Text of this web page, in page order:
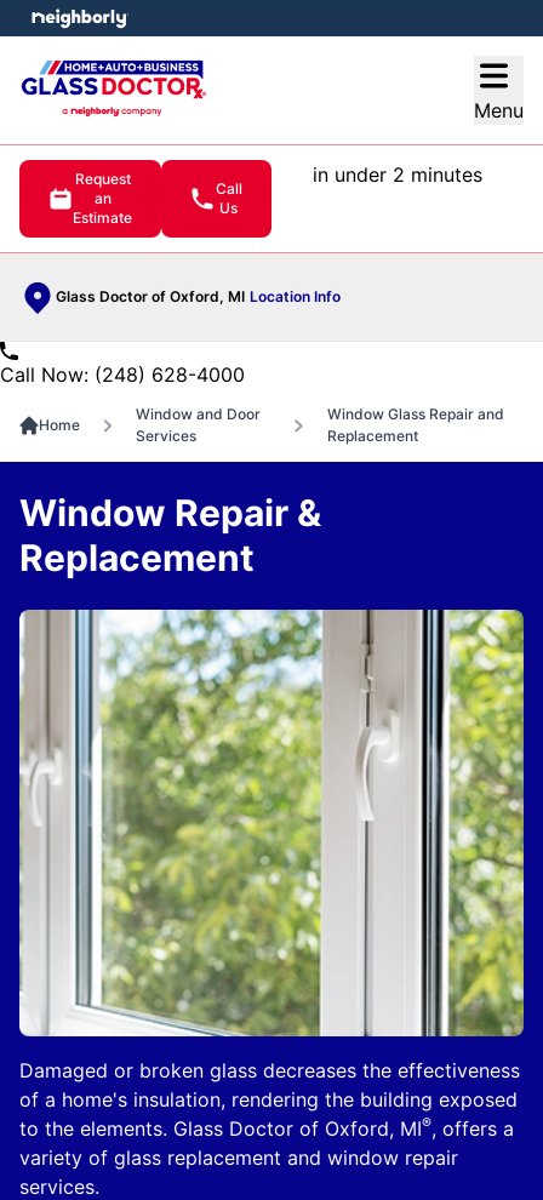
Menu
Request
an
Estimate
Call
Us
in under 2 minutes
Glass Doctor of Oxford, MI Location Info
menu
Call Now: (248) 628-4000
Home
Window and Door
Services
Window Glass Repair and
Replacement
Damaged or broken glass decreases the effectiveness
of a home's insulation, rendering the building exposed
to the elements. Glass Doctor of Oxford, MI®, offers a
variety of glass replacement and window repair
services.
Window Repair &
Replacement